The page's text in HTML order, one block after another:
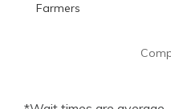
Farmers